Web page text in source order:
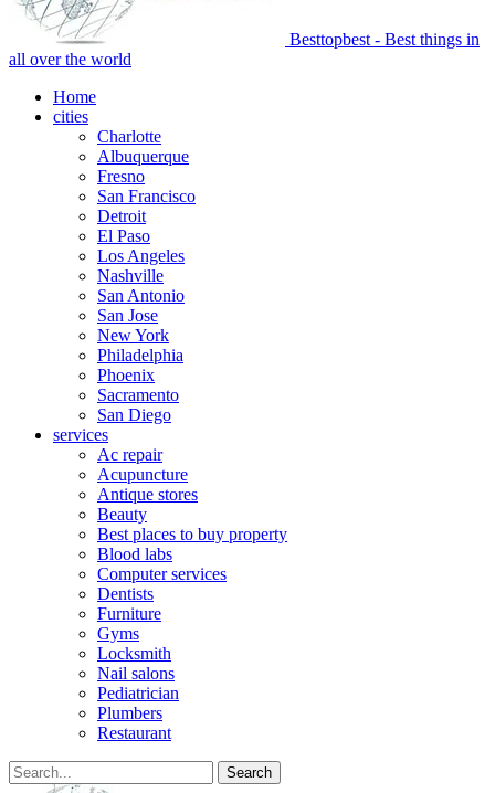
Besttopbest - Best things in
all over the world
Home
cities
Charlotte
Albuquerque
Fresno
San Francisco
Detroit
El Paso
Los Angeles
Nashville
San Antonio
San Jose
New York
Philadelphia
Phoenix
Sacramento
San Diego
services
Ac repair
Acupuncture
Antique stores
Beauty
Best places to buy property
Blood labs
Computer services
Dentists
Furniture
Gyms
Locksmith
Nail salons
Pediatrician
Plumbers
Restaurant